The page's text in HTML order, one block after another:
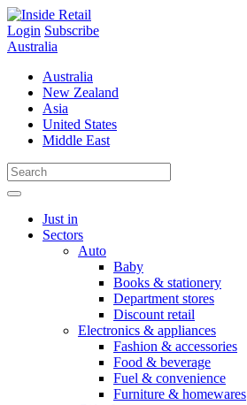
Skip
to
content
Login Subscribe
Australia
Australia
New Zealand
Asia
United States
Middle East
Just in
Sectors
Auto
Baby
Books & stationery
Department stores
Discount retail
Electronics & appliances
Fashion & accessories
Food & beverage
Fuel & convenience
Furniture & homewares